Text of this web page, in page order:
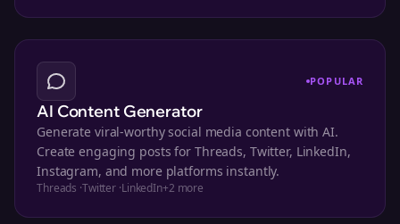
POPULAR
AI Content Generator
Generate viral-worthy social media content with AI.
Create engaging posts for Threads, Twitter, LinkedIn,
Instagram, and more platforms instantly.
Threads ·Twitter ·LinkedIn+2 more